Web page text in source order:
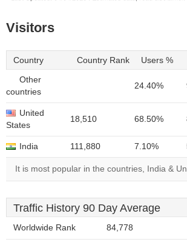
Visitors
Country Country Rank Users %
Other
countries
24.40%
United
States
18,510 68.50%
India 111,880 7.10%
It is most popular in the countries, India &
Traffic History 90 Day Average
Worldwide Rank 84,778